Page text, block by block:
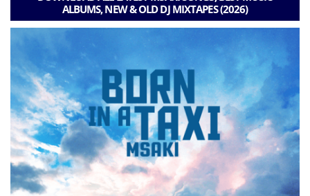
ALBUMS, NEW & OLD DJ MIXTAPES (2026)